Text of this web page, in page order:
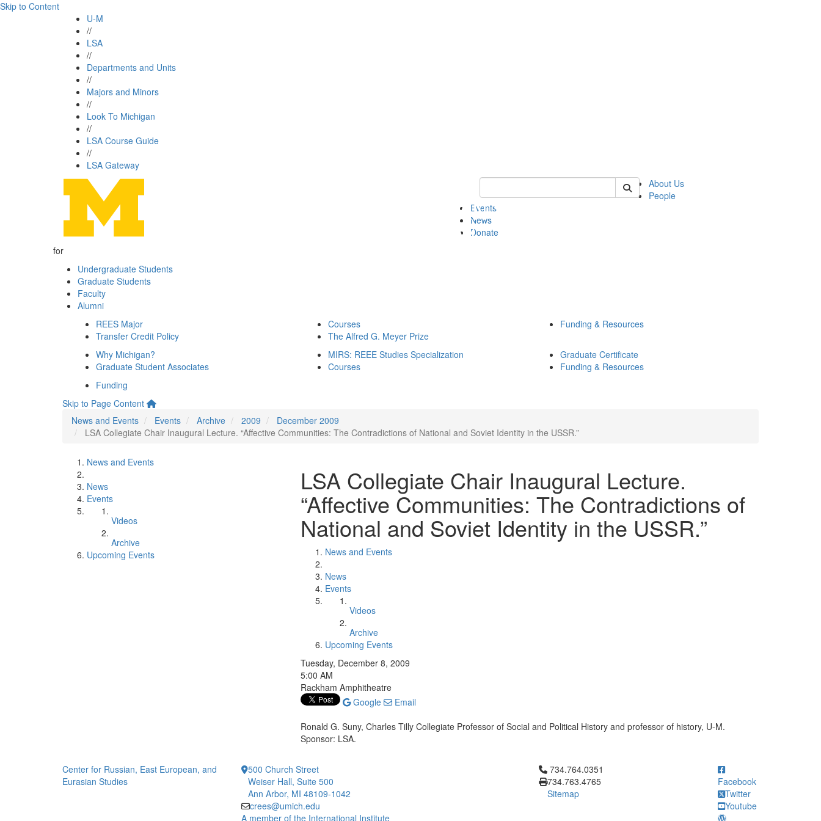
Skip to Content
U-M
//
LSA
//
Departments and Units
//
Majors and Minors
//
Look To Michigan
//
LSA Course Guide
//
LSA Gateway
Keyword Search of crees
About Us
People
Events
News
Donate
for
Undergraduate Students
Graduate Students
Faculty
Alumni
REES Major
Transfer Credit Policy
Courses
The Alfred G. Meyer Prize
Funding & Resources
Why Michigan?
Graduate Student Associates
MIRS: REEE Studies Specialization
Courses
Graduate Certificate
Funding & Resources
Funding
Skip to Page Content
News and Events
Events Archive 2009
December 2009
LSA Collegiate Chair Inaugural Lecture. “Affective Communities: The Contradictions of National and Soviet Identity in the USSR.”
News and Events
News
Events
Videos
Archive
Upcoming Events
LSA Collegiate Chair Inaugural Lecture.
“Affective Communities: The Contradictions of
National and Soviet Identity in the USSR.”
News and Events
News
Events
Videos
Archive
Upcoming Events
Tuesday, December 8, 2009
5:00 AM
Rackham Amphitheatre
Google
Email
Ronald G. Suny, Charles Tilly Collegiate Professor of Social and Political History and professor of history, U-M.
Sponsor: LSA.
Center for Russian, East European, and
Eurasian Studies
500 Church Street
Weiser Hall, Suite 500
Ann Arbor, MI 48109-1042
crees@umich.edu
A member of the International Institute
Click to call 734.764.0351
734.764.0351
734.763.4765
Sitemap
Facebook
Twitter
Youtube